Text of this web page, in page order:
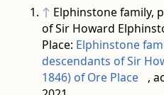
↑ Elphinstone family,
of Sir Howard
Place: Elphinstone
descendants of Sir
1846) of Ore Place
,